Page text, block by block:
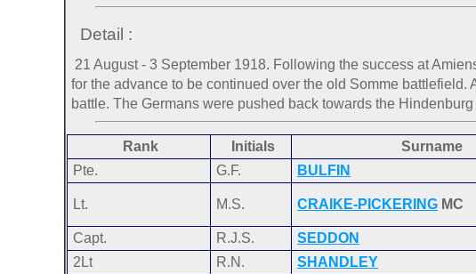
Detail :
21 August - 3 September 1918. Following the success at
for the advance to be continued over the old Somme
battle. The Germans were pushed back towards the
Rank Initials Surname
Pte.
G.F. BULFIN
Lt. M.S. CRAIKE-PICKERING MC
Capt.
R.J.S. SEDDON
2Lt
R.N. SHANDLEY